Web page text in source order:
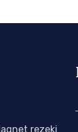
rezeki